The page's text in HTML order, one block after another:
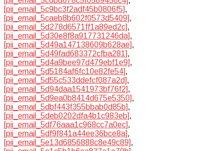
[pii_email_5c9bc3f2adf45b0806f5],
[pii_email_5caeb8b602f0573d5409],
[pii_email_5d278d6571ff1a89ed2c],
[pii_email_5d30e8f8a917731246da],
[pii_email_5d49a147138609b628ae],
[pii_email_5d49fad683372cfba281],
[pii_email_5d4a9bee97d479ebf1e9],
[pii_email_5d5184af6fc10e82fe54],
[pii_email_5d55c533ddefcf087a2d],
[pii_email_5d94daa1541973bf76f2],
[pii_email_5d9ea0b8414d675e5350],
[pii_email_5dbf443f355bbab0d85b],
[pii_email_5deb0202dfa4b1c983eb],
[pii_email_5df76aaa1c968cc7a0ec],
[pii_email_5df9f841a44ee36bce8a],
[pii_email_5e13d6856888c8e49c89],